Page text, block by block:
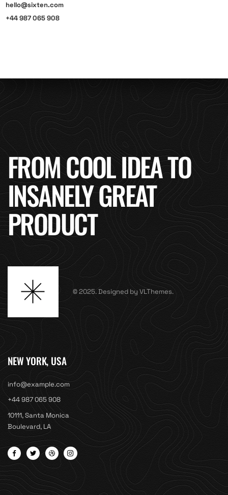
hello@sixten.com
+44 987 065 908
FROM COOL IDEA TO
INSANELY GREAT
PRODUCT
© 2025. Designed by VLThemes.
NEW YORK, USA
info@example.com
+44 987 065 908
10111, Santa Monica
Boulevard, LA